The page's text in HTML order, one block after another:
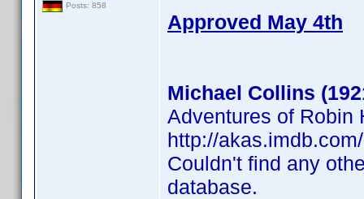
Posts: 858
Approved May 4th
Michael Collins
Adventures of Robin
http://
Couldn't find any
database.